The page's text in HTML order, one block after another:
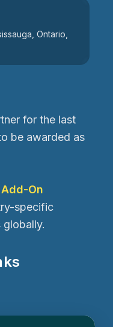
Ontario,
for the last
be awarded as
Add-On
specific
globally.